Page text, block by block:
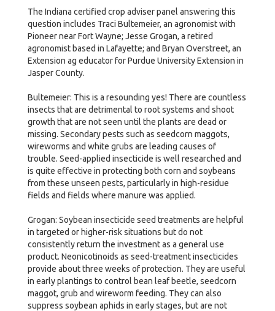
The Indiana certified crop adviser panel answering this
question includes Traci Bultemeier, an agronomist with
Pioneer near Fort Wayne; Jesse Grogan, a retired
agronomist based in Lafayette; and Bryan Overstreet, an
Extension ag educator for Purdue University Extension in
Jasper County.
Bultemeier: This is a resounding yes! There are countless
insects that are detrimental to root systems and shoot
growth that are not seen until the plants are dead or
missing. Secondary pests such as seedcorn maggots,
wireworms and white grubs are leading causes of
trouble. Seed-applied insecticide is well researched and
is quite effective in protecting both corn and soybeans
from these unseen pests, particularly in high-residue
fields and fields where manure was applied.
Grogan: Soybean insecticide seed treatments are helpful
in targeted or higher-risk situations but do not
consistently return the investment as a general use
product. Neonicotinoids as seed-treatment insecticides
provide about three weeks of protection. They are useful
in early plantings to control bean leaf beetle, seedcorn
maggot, grub and wireworm feeding. They can also
suppress soybean aphids in early stages, but are not